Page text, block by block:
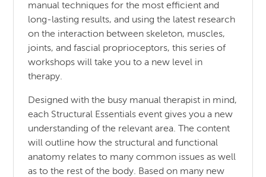
manual techniques for the most efficient and
long-lasting results, and using the latest research
on the interaction between skeleton, muscles,
joints, and fascial proprioceptors, this series of
workshops will take you to a new level in
therapy.
Designed with the busy manual therapist in mind,
each Structural Essentials event gives you a new
understanding of the relevant area. The content
will outline how the structural and functional
anatomy relates to many common issues as well
as to the rest of the body. Based on many new